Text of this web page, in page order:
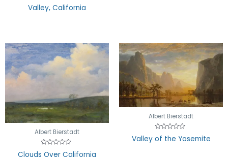
of
Valley, California
Albert Bierstadt
Rated
0
Clouds Over California
Albert Bierstadt
Rated
0
Valley of the Yosemite